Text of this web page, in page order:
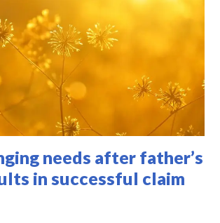
needs after father’s
in successful claim